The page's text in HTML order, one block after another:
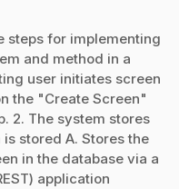
steps for implementing
and method in a
user initiates screen
the "Create Screen"
2. The system stores
stored A. Stores the
in the database via a
application